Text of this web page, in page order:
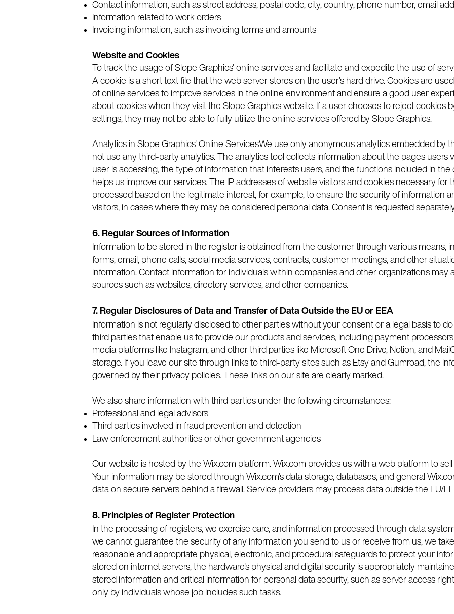
Contact information, such as street address, postal code, city, country, phone number, email
Information related to work orders
Invoicing information, such as invoicing terms and amounts
Website and Cookies
To track the usage of Slope Graphics' online services and facilitate and expedite the use of
A cookie is a short text file that the web server stores on the user's hard drive. Cookies are
of online services to improve services in the online environment and ensure a good user
about cookies when they visit the Slope Graphics website. If a user chooses to reject cookies
settings, they may not be able to fully utilize the online services offered by Slope Graphics.
Analytics in Slope Graphics' Online ServicesWe use only anonymous analytics embedded by
not use any third-party analytics. The analytics tool collects information about the pages users
user is accessing, the type of information that interests users, and the functions included in
helps us improve our services. The IP addresses of website visitors and cookies necessary for
processed based on the legitimate interest, for example, to ensure the security of information
visitors, in cases where they may be considered personal data. Consent is requested
6. Regular Sources of Information
Information to be stored in the register is obtained from the customer through various means,
forms, email, phone calls, social media services, contracts, customer meetings, and other
information. Contact information for individuals within companies and other organizations may
sources such as websites, directory services, and other companies.
7. Regular Disclosures of Data and Transfer of Data Outside the EU or EEA
Information is not regularly disclosed to other parties without your consent or a legal basis to
third parties that enable us to provide our products and services, including payment processors
media platforms like Instagram, and other third parties like Microsoft One Drive, Notion, and
storage. If you leave our site through links to third-party sites such as Etsy and Gumroad, the
governed by their privacy policies. These links on our site are clearly marked.
We also share information with third parties under the following circumstances:
Professional and legal advisors
Third parties involved in fraud prevention and detection
Law enforcement authorities or other government agencies
Our website is hosted by the Wix.com platform. Wix.com provides us with a web platform to
Your information may be stored through Wix.com's data storage, databases, and general
data on secure servers behind a firewall. Service providers may process data outside the EU/
8. Principles of Register Protection
In the processing of registers, we exercise care, and information processed through data
we cannot guarantee the security of any information you send to us or receive from us, we
reasonable and appropriate physical, electronic, and procedural safeguards to protect your
stored on internet servers, the hardware's physical and digital security is appropriately
stored information and critical information for personal data security, such as server access
only by individuals whose job includes such tasks.